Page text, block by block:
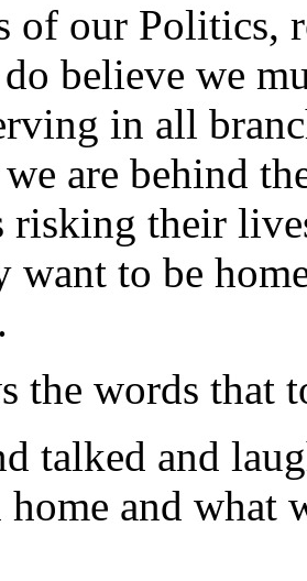
of our Politics,
believe we
in all
are behind
risking their
want to be
the words that
talked and
home and what